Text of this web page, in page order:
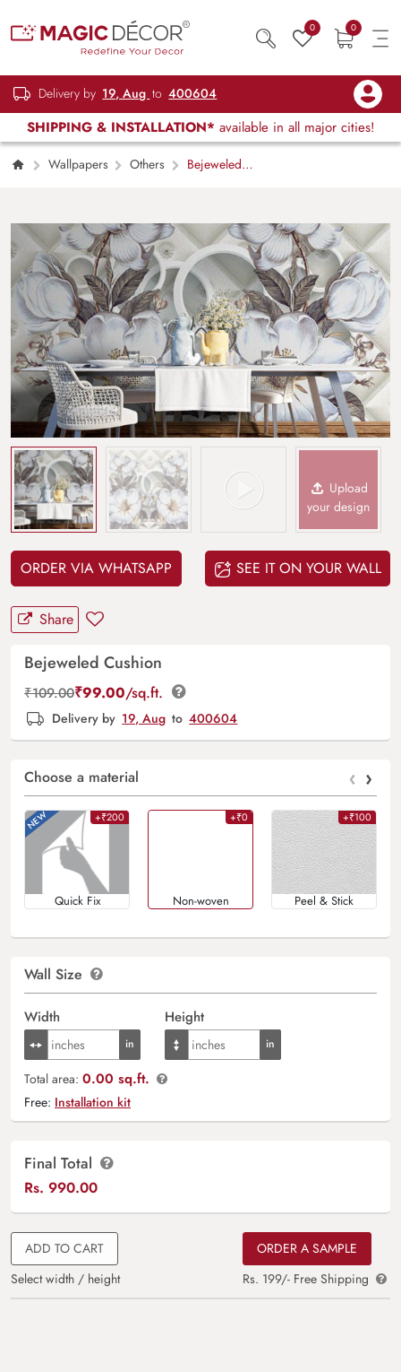
0 0
Delivery by 19, Aug to 400604
SHIPPING & INSTALLATION* available in all major cities!
Wallpapers Others
Bejeweled
Upload
your design
ORDER VIA WHATSAPP SEE IT ON YOUR WALL
Share
Bejeweled Cushion
₹109.00₹99.00/sq.ft.
Delivery by 19, Aug to 400604
Choose a material ‹ ›
+₹200
Quick Fix
+₹0
Non-woven
+₹100
Peel & Stick
Wall Size
Width Height
Total area: 0.00 sq.ft.
Free: Installation kit
Final Total
Rs. 990.00
ADD TO CART
Select width / height
ORDER A SAMPLE
Rs. 199/- Free Shipping